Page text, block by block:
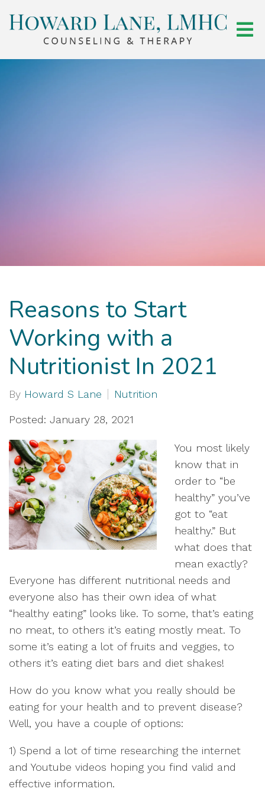
Reasons to Start
Working with a
Nutritionist In 2021
By Howard S Lane Nutrition
Posted: January 28, 2021
You most likely
know that in
order to “be
healthy” you’ve
got to “eat
healthy.” But
what does that
mean exactly?
Everyone has different nutritional needs and
everyone also has their own idea of what
“healthy eating” looks like. To some, that’s eating
no meat, to others it’s eating mostly meat. To
some it’s eating a lot of fruits and veggies, to
others it’s eating diet bars and diet shakes!
How do you know what you really should be
eating for your health and to prevent disease?
Well, you have a couple of options:
1) Spend a lot of time researching the internet
and Youtube videos hoping you find valid and
effective information.